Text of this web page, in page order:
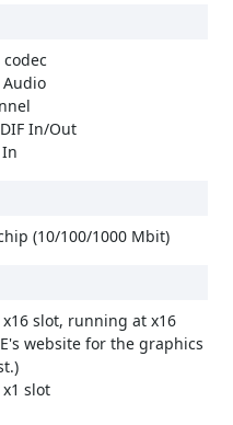
codec
In/Out
(10/100/1000 Mbit)
x16 slot, running at x16
website for the graphics
x1 slot